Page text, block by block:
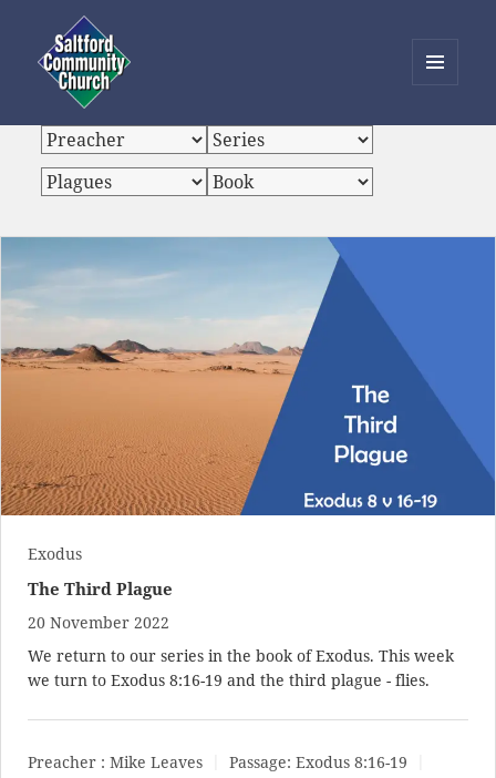
Saltford Community Church
WIDGETS
Exodus
The Third Plague
20 November 2022
We return to our series in the book of Exodus. This week
we turn to Exodus 8:16-19 and the third plague - flies.
Preacher : Mike Leaves Passage: Exodus 8:16-19